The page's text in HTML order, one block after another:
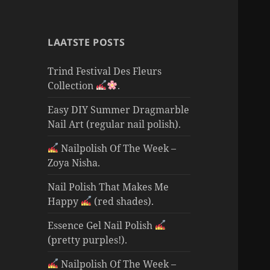
LAATSTE POSTS
Trind Festival Des Fleurs
Collection
.
Easy DIY Summer Dragmarble
Nail Art (regular nail polish).
Nailpolish Of The Week –
Zoya Nisha.
Nail Polish That Makes Me
Happy
(red shades).
Essence Gel Nail Polish
(pretty purples!).
Nailpolish Of The Week –